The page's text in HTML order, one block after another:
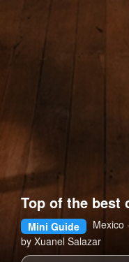
Top of the best
Mini Guide
Mexico
by Xuanel Salazar